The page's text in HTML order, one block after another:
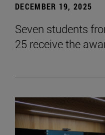
DECEMBER 19, 2025
Seven students
25 receive the